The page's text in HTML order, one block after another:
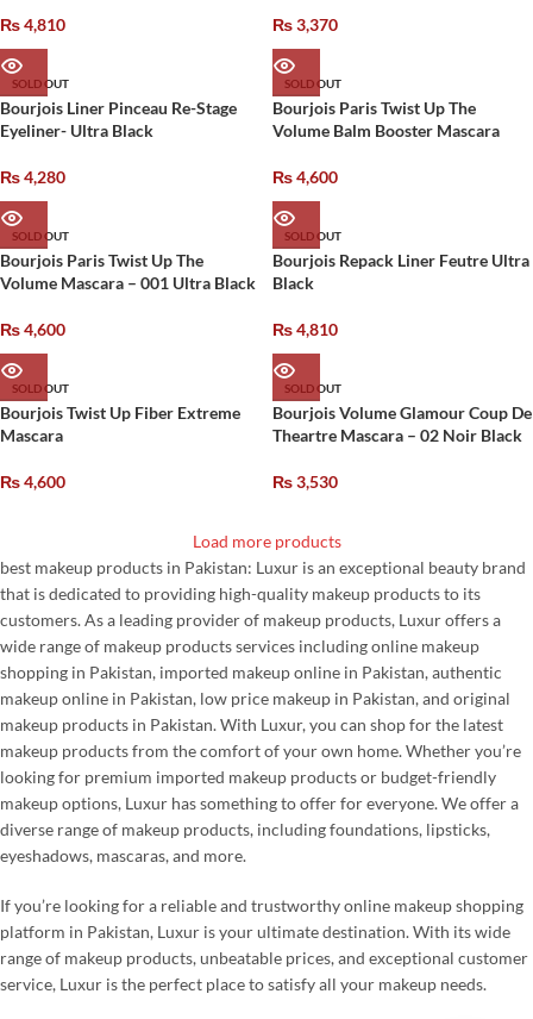
₨4,810 ₨3,370
SOLD OUT
Bourjois Liner Pinceau Re-Stage
Eyeliner- Ultra Black
₨4,280
SOLD OUT
Bourjois Paris Twist Up The
Volume Balm Booster Mascara
₨4,600
SOLD OUT
Bourjois Paris Twist Up The
Volume Mascara – 001 Ultra Black
₨4,600
SOLD OUT
Bourjois Repack Liner Feutre Ultra
Black
₨4,810
SOLD OUT
Bourjois Twist Up Fiber Extreme
Mascara
₨4,600
SOLD OUT
Bourjois Volume Glamour Coup De
Theartre Mascara – 02 Noir Black
₨3,530
Load more products
best makeup products in Pakistan: Luxur is an exceptional beauty brand
that is dedicated to providing high-quality makeup products to its
customers. As a leading provider of makeup products, Luxur offers a
wide range of makeup products services including online makeup
shopping in Pakistan, imported makeup online in Pakistan, authentic
makeup online in Pakistan, low price makeup in Pakistan, and original
makeup products in Pakistan. With Luxur, you can shop for the latest
makeup products from the comfort of your own home. Whether you’re
looking for premium imported makeup products or budget-friendly
makeup options, Luxur has something to offer for everyone. We offer a
diverse range of makeup products, including foundations, lipsticks,
eyeshadows, mascaras, and more.
If you’re looking for a reliable and trustworthy online makeup shopping
platform in Pakistan, Luxur is your ultimate destination. With its wide
range of makeup products, unbeatable prices, and exceptional customer
service, Luxur is the perfect place to satisfy all your makeup needs.